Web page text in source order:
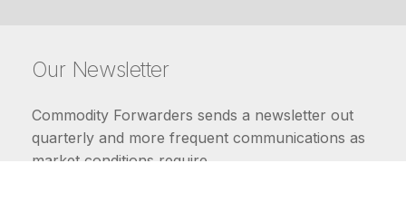
Our Newsletter
Commodity Forwarders sends a newsletter out
quarterly and more frequent communications as
market conditions require.